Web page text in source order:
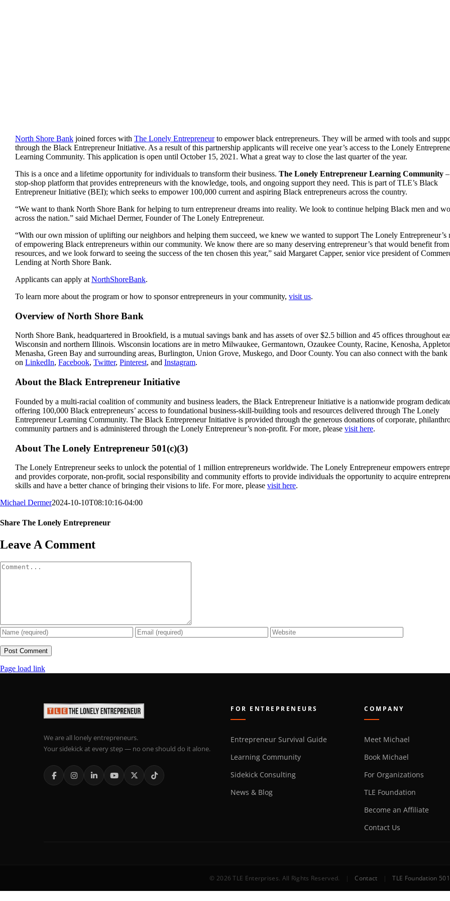
North Shore Bank joined forces with The Lonely Entrepreneurto empower black entrepreneurs. They will be armed with tools and
through the Black Entrepreneur Initiative. As a result of this partnership applicants will receive one year’s access to the Lonely
Learning Community. This application is open until October 15, 2021. What a great way to close the last quarter of the year.
This is a once and a lifetime opportunity for individuals to transform their business. The Lonely Entrepreneur Learning Community
stop-shop platform that provides entrepreneurs with the knowledge, tools, and ongoing support they need. This is part of TLE’s Black
Entrepreneur Initiative (BEI); which seeks to empower 100,000 current and aspiring Black entrepreneurs across the country.
“We want to thank North Shore Bank for helping to turn entrepreneur dreams into reality. We look to continue helping Black men and
across the nation.” said Michael Dermer, Founder of The Lonely Entrepreneur.
“With our own mission of uplifting our neighbors and helping them succeed, we knew we wanted to support The Lonely Entrepreneur’s
of empowering Black entrepreneurs within our community. We know there are so many deserving entrepreneur’s that would benefit from
resources, and we look forward to seeing the success of the ten chosen this year,” said Margaret Capper, senior vice president of
Lending at North Shore Bank.
Applicants can apply at NorthShoreBank.
To learn more about the program or how to sponsor entrepreneurs in your community, visit us.
Overview of North Shore Bank
North Shore Bank, headquartered in Brookfield, is a mutual savings bank and has assets of over $2.5 billion and 45 offices throughout
Wisconsin and northern Illinois. Wisconsin locations are in metro Milwaukee, Germantown, Ozaukee County, Racine, Kenosha,
Menasha, Green Bay and surrounding areas, Burlington, Union Grove, Muskego, and Door County. You can also connect with the bank
on LinkedIn, Facebook, Twitter, Pinterest, and Instagram.
About the Black Entrepreneur Initiative
Founded by a multi-racial coalition of community and business leaders, the Black Entrepreneur Initiative is a nationwide program
offering 100,000 Black entrepreneurs’ access to foundational business-skill-building tools and resources delivered through The Lonely
Entrepreneur Learning Community. The Black Entrepreneur Initiative is provided through the generous donations of corporate,
community partners and is administered through the Lonely Entrepreneur’s non-profit. For more, please visit here.
About The Lonely Entrepreneur 501(c)(3)
The Lonely Entrepreneur seeks to unlock the potential of 1 million entrepreneurs worldwide. The Lonely Entrepreneur empowers
and provides corporate, non-profit, social responsibility and community efforts to provide individuals the opportunity to acquire
skills and have a better chance of bringing their visions to life. For more, please visit here.
Michael Dermer2024-10-10T08:10:16-04:00
Share The Lonely Entrepreneur
Facebook
X
LinkedIn
Email
Leave A Comment
Comment
Page load link
We are all lonely entrepreneurs.
Your sidekick at every step — no one should do it alone.
FOR ENTREPRENEURS
Entrepreneur Survival Guide
Learning Community
Sidekick Consulting
News & Blog
COMPANY
Meet Michael
Book Michael
For Organizations
TLE Foundation
Become an Affiliate
Contact Us
© 2026 TLE Enterprises. All Rights Reserved. | Contact | TLE Foundation